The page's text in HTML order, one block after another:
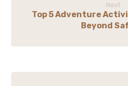
Next
Top 5 Adventure
Beyond